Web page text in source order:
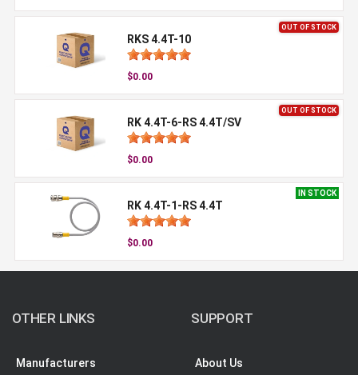
OUT OF STOCK
RKS 4.4T-10
$0.00
OUT OF STOCK
RK 4.4T-6-RS 4.4T/SV
$0.00
IN STOCK
RK 4.4T-1-RS 4.4T
$0.00
OTHER LINKS
Manufacturers
SUPPORT
About Us